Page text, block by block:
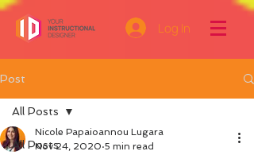
Log In
Post
All Posts
All Posts
Nicole Papaioannou Lugara
Nov 24, 2020 5 min read